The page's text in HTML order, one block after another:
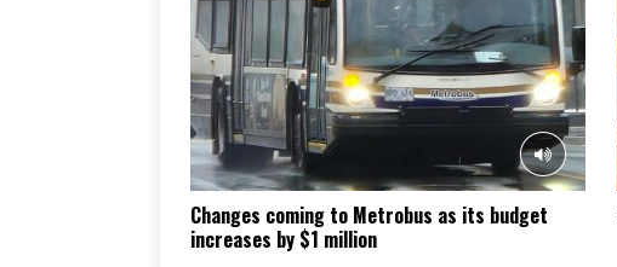
Changes coming to Metrobus as its budget
increases by $1 million